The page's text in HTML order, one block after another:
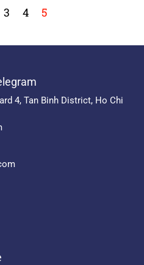
3 4 5
4, Tan Binh District, Ho Chi